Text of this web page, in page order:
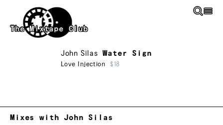
Skip to main content
The Mixtape Club
John Silas Water Sign
Love Injection $18
Mixes with John Silas